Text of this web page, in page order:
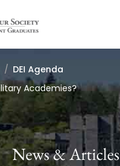
DEI Agenda
Academies?
News & Articles